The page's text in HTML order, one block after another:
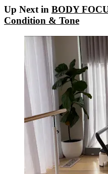
Up Next in BODY
Condition & Tone